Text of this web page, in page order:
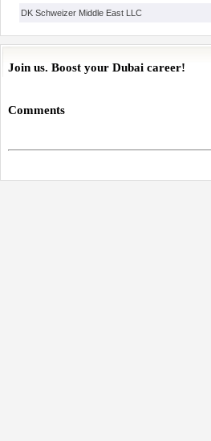
DK Schweizer Middle East LLC
Join us. Boost your Dubai career!
Comments